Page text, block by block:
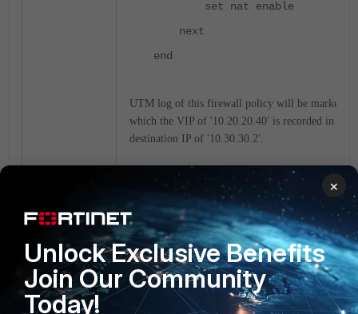
set nat enable
next
end
UTM log of this firewall policy will be marked
which the VIP of '10.20.20.40' is recorded in
destination IP of '10.30.30.2'.
date=2022-01-18 time=11:14:51
eventtime=1642475691816721487
logid="1059028704" type="utm"
eventtype="signature"
appid=34039 srcip=10.20.20.20
srcport=61467 dstport=80
srcintfrole="undefined"
×
Unlock Exclusive Benefits
Join Our Community
Today!